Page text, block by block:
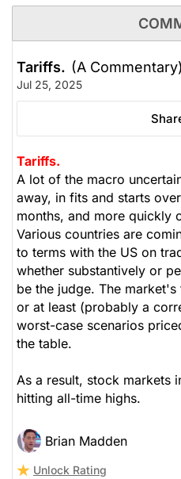
Tariffs. (A Commentary)
Jul 25, 2025
Tariffs.
A lot of the macro
away, in fits and starts
months, and more quickly
Various countries are
to terms with the US on
whether substantively or
be the judge. The
or at least (probably a
worst-case scenarios
the table.
As a result, stock markets
hitting all-time highs.
Brian Madden
Unlock Rating